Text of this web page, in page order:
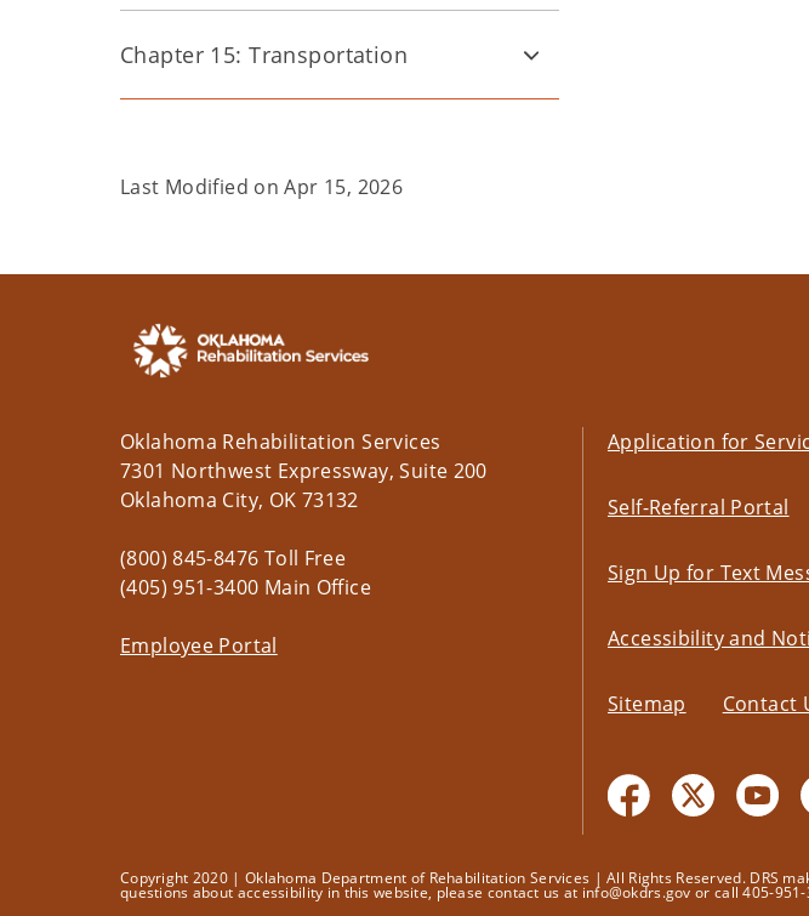
Chapter 15: Transportation
Last Modified onApr 15, 2026
Oklahoma Rehabilitation Services
7301 Northwest Expressway, Suite 200
Oklahoma City, OK 73132
(800) 845-8476 Toll Free
(405) 951-3400 Main Office
Employee Portal
Application for
Self-Referral Portal
Sign Up for Text
Accessibility and
Sitemap Contact
Copyright 2020 | Oklahoma Department of Rehabilitation Services | All Rights Reserved. DRS
questions about accessibility in this website, please contact us at info@okdrs.gov or call 405-